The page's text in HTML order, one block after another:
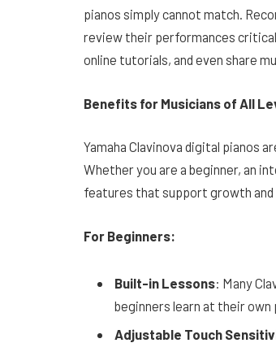
pianos simply cannot match.
review their performances
online tutorials, and even share
Benefits for Musicians of All
Yamaha Clavinova digital pianos
Whether you are a beginner, an
features that support growth
For Beginners:
Built-in Lessons: Many
beginners learn at their own
Adjustable Touch